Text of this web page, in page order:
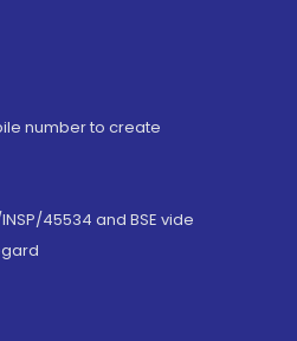
number to create
45534 and BSE vide